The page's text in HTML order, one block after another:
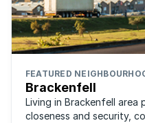
FEATURED
Brackenfell
Living in Brackenfell
closeness and security,